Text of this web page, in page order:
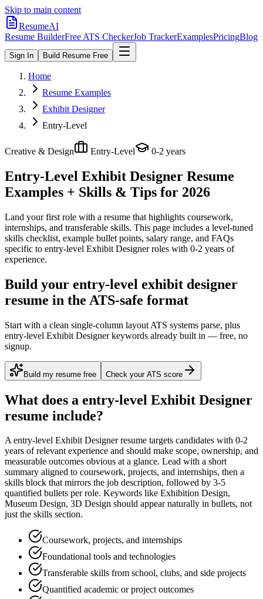
Skip to main content
ResumeAI
Resume BuilderFree ATS CheckerJob TrackerExamplesPricingBlog
Sign In Build Resume Free
Home
Resume Examples
Exhibit Designer
Entry-Level
Creative & Design Entry-Level 0-2 years
Entry-Level Exhibit Designer Resume
Examples + Skills & Tips for 2026
Land your first role with a resume that highlights coursework,
internships, and transferable skills. This page includes a level-tuned
skills checklist, example bullet points, salary range, and FAQs
specific to entry-level Exhibit Designerroles with 0-2 years of
experience.
Build your entry-level exhibit designer
resume in the ATS-safe format
Start with a clean single-column layout ATS systems parse, plus
entry-level Exhibit Designer keywords already built in — free, no
signup.
Build my resume free Check your ATS score
What does a entry-level Exhibit Designer
resume include?
Aentry-level Exhibit Designerresume targets candidates with 0-2
years of relevant experience and should make scope, ownership, and
measurable outcomes obvious at a glance. Lead with a short
summary aligned to coursework, projects, and internships, then a
skills block that mirrors the job description, followed by 3-5
quantified bullets per role. Keywords like Exhibition Design,
Museum Design, 3D Design should appear naturally in bullets, not
just the skills section.
Coursework, projects, and internships
Foundational tools and technologies
Transferable skills from school, clubs, and side projects
Quantified academic or project outcomes